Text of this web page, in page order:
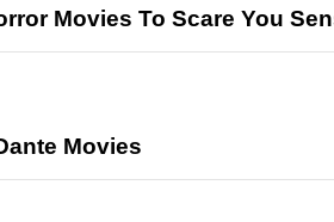
Movies To Scare You
Movies